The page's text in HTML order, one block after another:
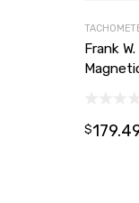
Frank
$